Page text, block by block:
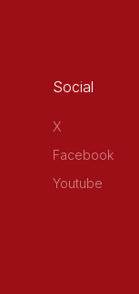
Social
X
Facebook
Youtube